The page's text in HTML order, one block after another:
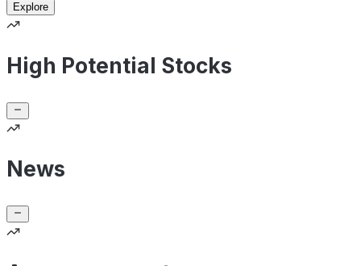
Explore
High Potential Stocks
News